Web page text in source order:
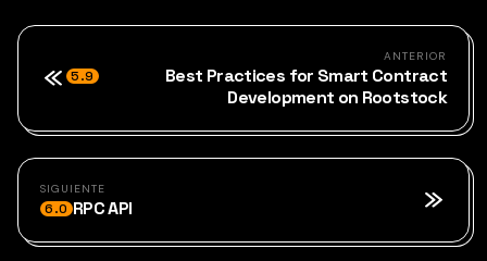
ANTERIOR
5.9
Best Practices for Smart Contract
Development on Rootstock
SIGUIENTE
6.0 RPC API